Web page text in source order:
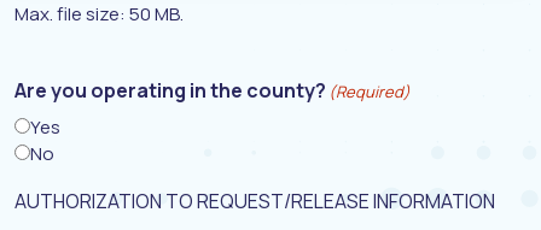
Max. file size: 50 MB.
Are you operating in the county? (Required)
Yes
No
AUTHORIZATION TO REQUEST/RELEASE INFORMATION